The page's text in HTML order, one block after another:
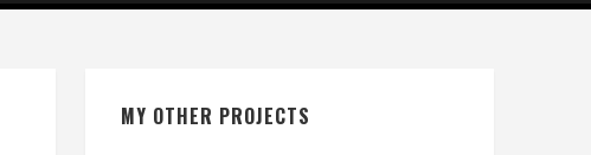
MY OTHER PROJECTS